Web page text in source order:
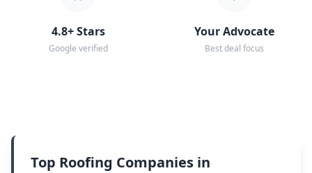
4.8+ Stars
Google verified
Your Advocate
Best deal focus
Top Roofing Companies in